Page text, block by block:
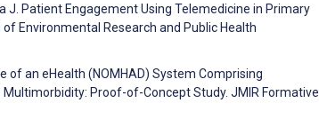
J. Patient Engagement Using Telemedicine in Primary
Environmental Research and Public Health
of an eHealth (NOMHAD) System Comprising
Proof-of-Concept Study. JMIR Formative